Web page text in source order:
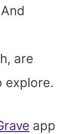
are
explore.
app